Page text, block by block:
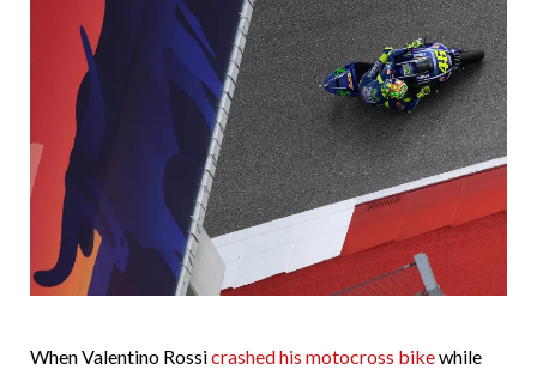
When Valentino Rossicrashed his motocross bikewhile